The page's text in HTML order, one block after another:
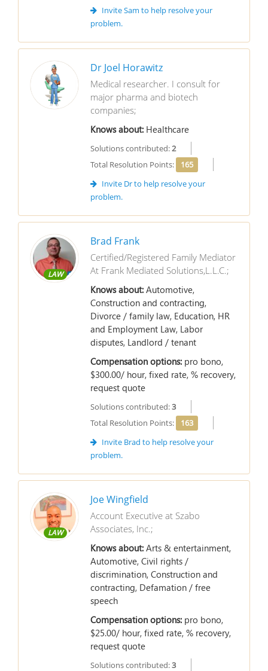
Invite Sam to help resolve your
problem.
Dr Joel Horawitz
Medical researcher. I consult for
major pharma and biotech
companies;
Knows about: Healthcare
Solutions contributed:2
Total Resolution Points:
165
Invite Dr to help resolve your
problem.
LAW
Brad Frank
Certified/Registered Family Mediator
At Frank Mediated Solutions,L.L.C.;
Knows about: Automotive,
Construction and contracting,
Divorce / family law, Education, HR
and Employment Law, Labor
disputes, Landlord / tenant
Compensation options: pro bono,
$300.00/ hour, fixed rate, % recovery,
request quote
Solutions contributed:3
Total Resolution Points:
163
Invite Brad to help resolve your
problem.
LAW
Joe Wingfield
Account Executive at Szabo
Associates, Inc.;
Knows about: Arts & entertainment,
Automotive, Civil rights /
discrimination, Construction and
contracting, Defamation / free
speech
Compensation options: pro bono,
$25.00/ hour, fixed rate, % recovery,
request quote
Solutions contributed:3